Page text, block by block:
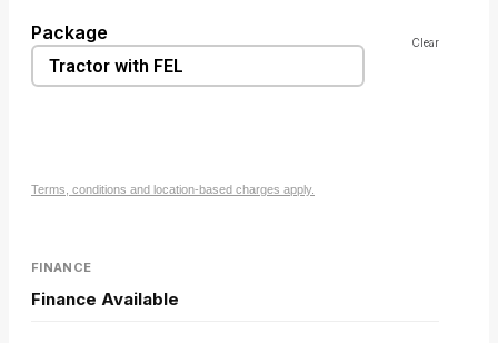
Package Clear
Terms, conditions and location-based charges apply.
FINANCE
Finance Available